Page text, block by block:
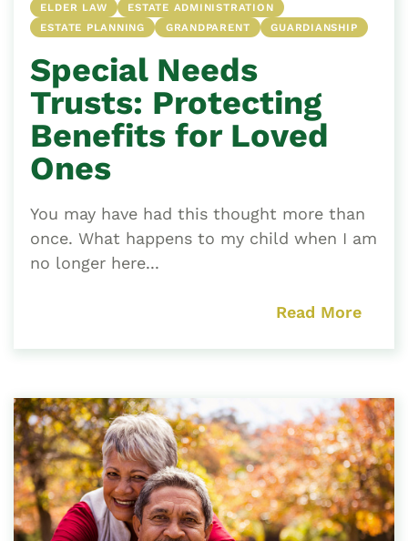
ELDER LAW
ESTATE ADMINISTRATION
ESTATE PLANNING
GRANDPARENT GUARDIANSHIP
Special Needs
Trusts: Protecting
Benefits for Loved
Ones
You may have had this thought more than
once. What happens to my child when I am
no longer here...
Read More